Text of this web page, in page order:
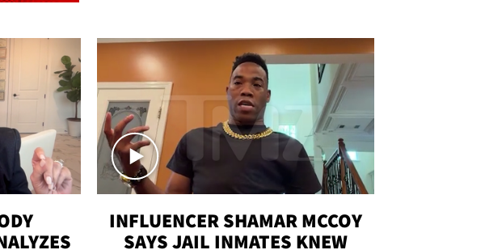
INFLUENCER SHAMAR MCCOY
SAYS JAIL INMATES KNEW